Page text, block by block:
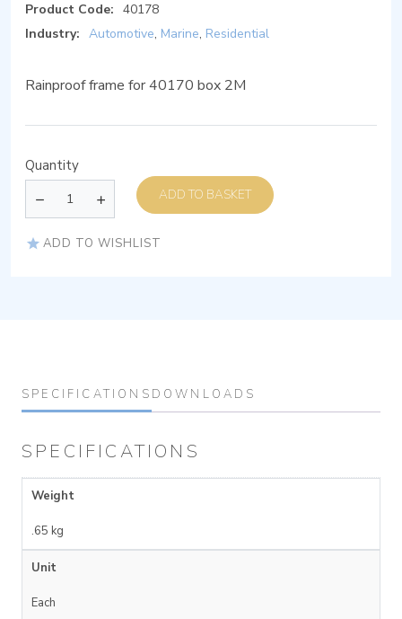
Product Code: 40178
Industry: Automotive, Marine, Residential
Rainproof frame for 40170 box 2M
Quantity
ADD TO BASKET
ADD TO WISHLIST
SPECIFICATIONS DOWNLOADS
SPECIFICATIONS
Weight
.65 kg
Unit
Each